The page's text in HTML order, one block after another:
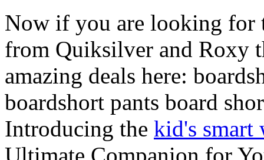
Now if you are looking for
from Quiksilver and Roxy
amazing deals here:
boardshort pants board
Introducing the kid's smart
Ultimate Companion for